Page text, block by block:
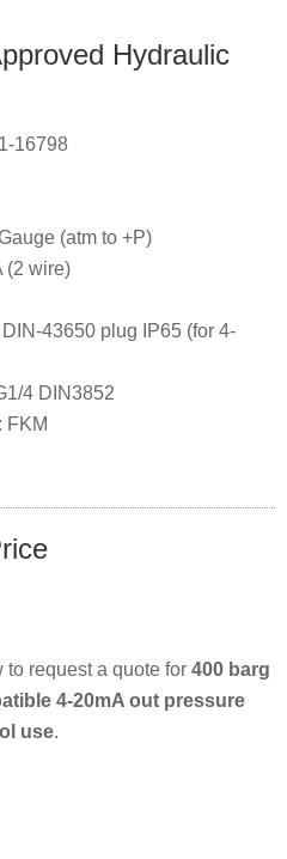
Hydraulic
16798
(atm to +P)
(2 wire)
43650 plug IP65 (for 4-
4 DIN3852
FKM
to request a quote for 400 barg
4-20mA out pressure
use.